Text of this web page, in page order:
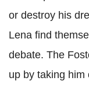
or destroy his
Lena find
debate. The
up by taking him